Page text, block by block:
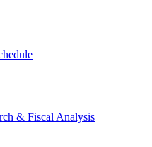
& Fiscal Analysis